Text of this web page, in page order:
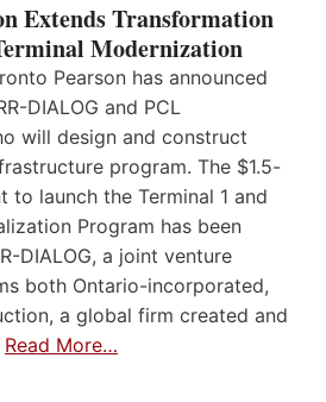
Extends Transformation
Modernization
Pearson has announced
DIALOG and PCL
will design and construct
program. The $1.5-
to launch the Terminal 1 and
Program has been
DIALOG, a joint venture
both Ontario-incorporated,
a global firm created and
Read More…